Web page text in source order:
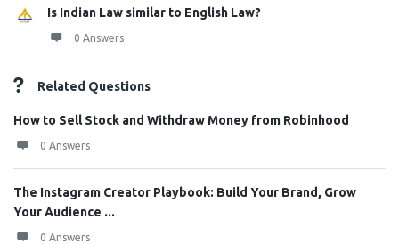
Is Indian Law similar to English Law?
0 Answers
Related Questions
How to Sell Stock and Withdraw Money from Robinhood
0 Answers
The Instagram Creator Playbook: Build Your Brand, Grow
Your Audience ...
0 Answers